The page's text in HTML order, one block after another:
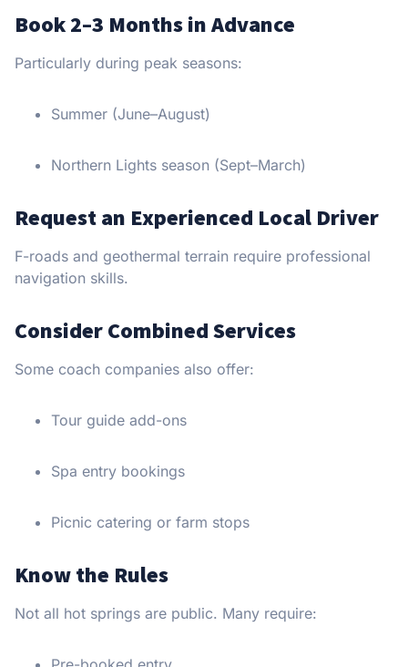
Book 2–3 Months in Advance
Particularly during peak seasons:
Summer (June–August)
Northern Lights season (Sept–March)
Request an Experienced Local Driver
F-roads and geothermal terrain require professional
navigation skills.
Consider Combined Services
Some coach companies also offer:
Tour guide add-ons
Spa entry bookings
Picnic catering or farm stops
Know the Rules
Not all hot springs are public. Many require: